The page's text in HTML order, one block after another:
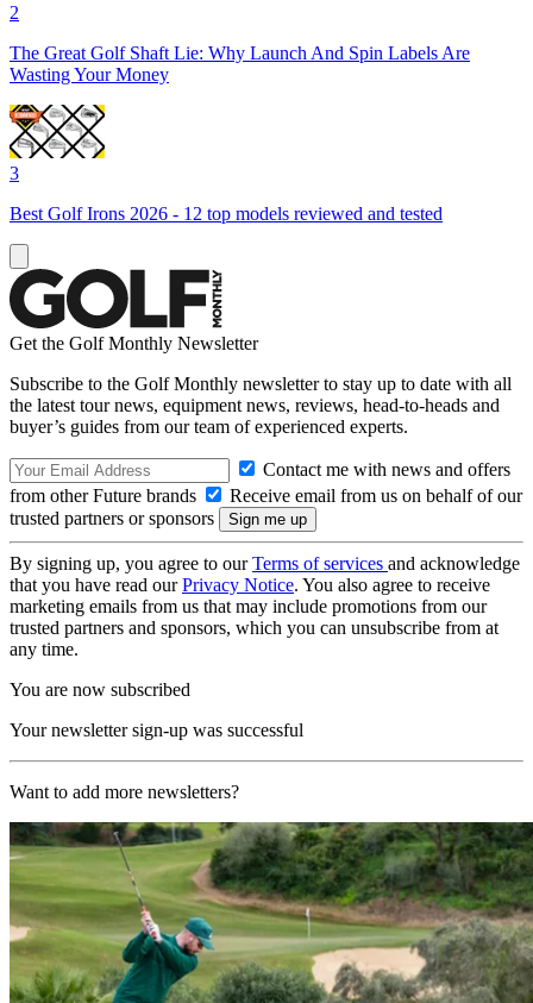
2
The Great Golf Shaft Lie: Why Launch And Spin Labels Are
Wasting Your Money
3
Best Golf Irons 2026 - 12 top models reviewed and tested
Get the Golf Monthly Newsletter
Subscribe to the Golf Monthly newsletter to stay up to date with all
the latest tour news, equipment news, reviews, head-to-heads and
buyer’s guides from our team of experienced experts.
Contact me with news and offers
from other Future brands
Receive email from us on behalf of our
trusted partners or sponsors
By signing up, you agree to ourTerms of services and acknowledge
that you have read ourPrivacy Notice. You also agree to receive
marketing emails from us that may include promotions from our
trusted partners and sponsors, which you can unsubscribe from at
any time.
You are now subscribed
Your newsletter sign-up was successful
Want to add more newsletters?